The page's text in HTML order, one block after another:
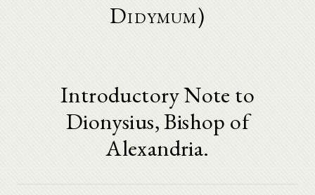
Didymum)
Introductory Note to
Dionysius, Bishop of
Alexandria.